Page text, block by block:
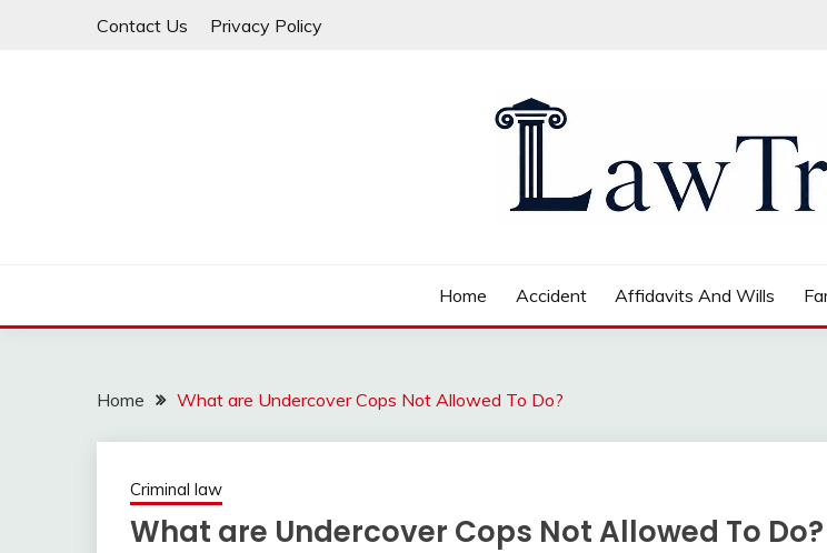
Contact Us Privacy Policy
Home Accident Affidavits And Wills
Home What are Undercover Cops Not Allowed To Do?
Criminal law
What are Undercover Cops Not Allowed To Do?